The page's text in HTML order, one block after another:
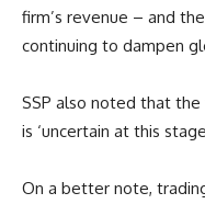
firm’s revenue – and
continuing to dampen
SSP also noted that
is ‘uncertain at this
On a better note,